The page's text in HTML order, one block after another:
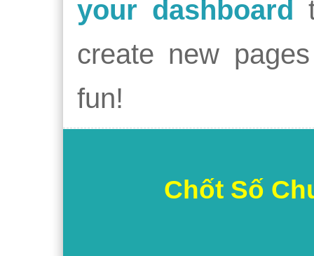
your dashboard
create new
fun!
Chốt Số